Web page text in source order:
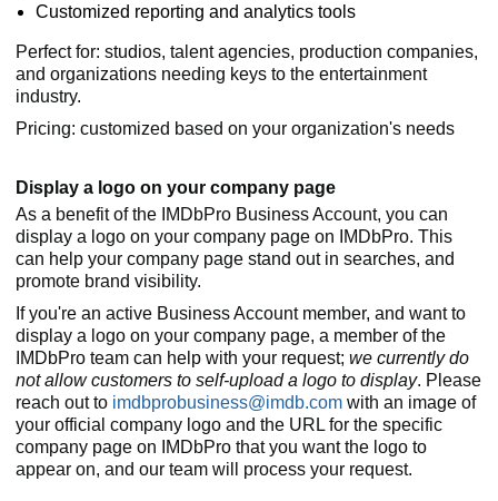
Customized reporting and analytics tools
Perfect for: studios, talent agencies, production companies,
and organizations needing keys to the entertainment
industry.
Pricing: customized based on your organization's needs
Display a logo on your company page
As a benefit of the IMDbPro Business Account, you can
display a logo on your company page on IMDbPro. This
can help your company page stand out in searches, and
promote brand visibility.
If you're an active Business Account member, and want to
display a logo on your company page, a member of the
IMDbPro team can help with your request; we currently do
not allow customers to self-upload a logo to display. Please
reach out to imdbprobusiness@imdb.com with an image of
your official company logo and the URL for the specific
company page on IMDbPro that you want the logo to
appear on, and our team will process your request.